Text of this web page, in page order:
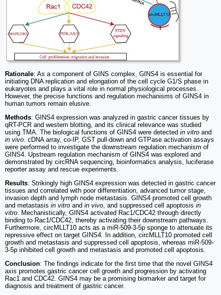
Rationale: As a component of GINS complex, GINS4 is essential for
initiating DNA replication and elongation of the cell cycle G1/S phase in
eukaryotes and plays a vital role in normal physiological processes.
However, the precise functions and regulation mechanisms of GINS4 in
human tumors remain elusive.
Methods: GINS4 expression was analyzed in gastric cancer tissues by
qRT-PCR and western blotting, and its clinical relevance was studied
using TMA. The biological functions of GINS4 were detected in vitro and
in vivo . cDNA array, co-IP, GST pull-down and GTPase activation assays
were performed to investigate the downstream regulation mechanism of
GINS4. Upstream regulation mechanism of GINS4 was explored and
demonstrated by circRNA sequencing, bioinformatics analysis, luciferase
reporter assay and rescue experiments.
Results: Strikingly high GINS4 expression was detected in gastric cancer
tissues and correlated with poor differentiation, advanced tumor stage,
invasion depth and lymph node metastasis. GINS4 promoted cell growth
and metastasis in vitro and in vivo , and suppressed cell apoptosis in
vitro . Mechanistically, GINS4 activated Rac1/CDC42 through directly
binding to Rac1/CDC42, thereby activating their downstream pathways.
Furthermore, circMLLT10 acts as a miR-509-3-5p sponge to attenuate its
repressive effect on target GINS4. In addition, circMLLT10 promoted cell
growth and metastasis and suppressed cell apoptosis, whereas miR-509-
3-5p inhibited cell growth and metastasis and promoted cell apoptosis.
Conclusion: The findings indicate for the first time that the novel GINS4
axis promotes gastric cancer cell growth and progression by activating
Rac1 and CDC42. GINS4 may be a promising biomarker and target for
diagnosis and treatment of gastric cancer.